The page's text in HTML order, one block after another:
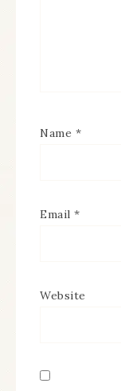
Name *
Email *
Website